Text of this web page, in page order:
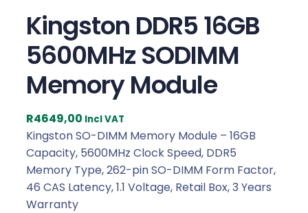
Kingston DDR5 16GB
5600MHz SODIMM
Memory Module
R4649,00 Incl VAT
Kingston SO-DIMM Memory Module – 16GB
Capacity, 5600MHz Clock Speed, DDR5
Memory Type, 262-pin SO-DIMM Form Factor,
46 CAS Latency, 1.1 Voltage, Retail Box, 3 Years
Warranty